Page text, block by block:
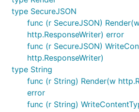
type SecureJSON
func (r SecureJSON)
http.ResponseWriter) error
func (r SecureJSON)
http.ResponseWriter)
type String
func (r String) Render(w
error
func (r String)